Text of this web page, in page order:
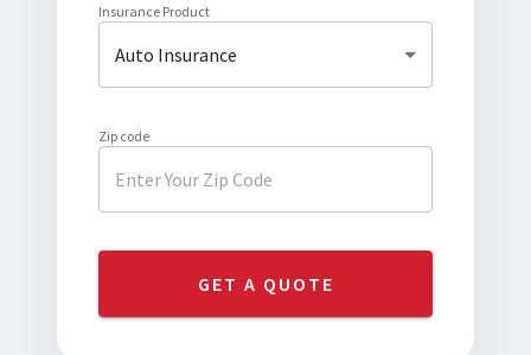
Insurance Product
Auto Insurance
Zip code
GET A QUOTE